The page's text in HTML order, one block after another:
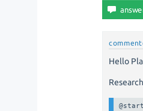
Hello